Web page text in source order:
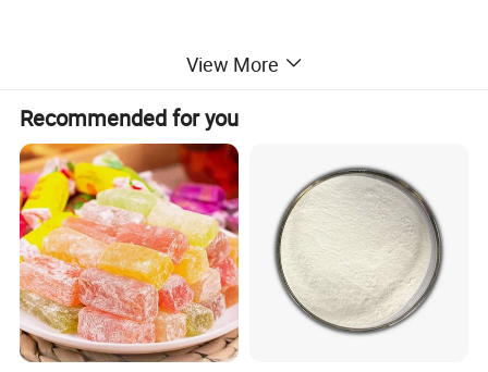
View More
Recommended for you